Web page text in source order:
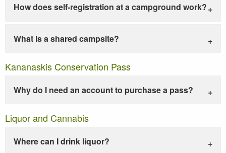
How does self-registration at a campground work?
What is a shared campsite?
Kananaskis Conservation Pass
Why do I need an account to purchase a pass?
Liquor and Cannabis
Where can I drink liquor?